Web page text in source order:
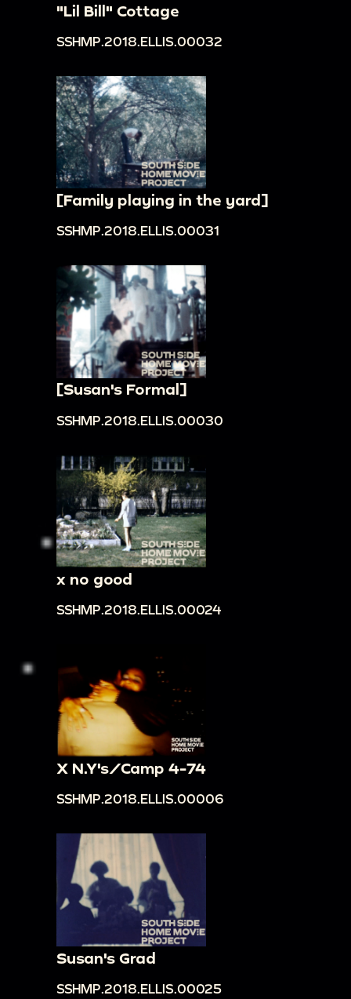
"Lil Bill" Cottage
SSHMP.2018.ELLIS.00032
[Family playing in the yard]
SSHMP.2018.ELLIS.00031
[Susan's Formal]
SSHMP.2018.ELLIS.00030
x no good
SSHMP.2018.ELLIS.00024
X N.Y's/Camp 4-74
SSHMP.2018.ELLIS.00006
Susan's Grad
SSHMP.2018.ELLIS.00025